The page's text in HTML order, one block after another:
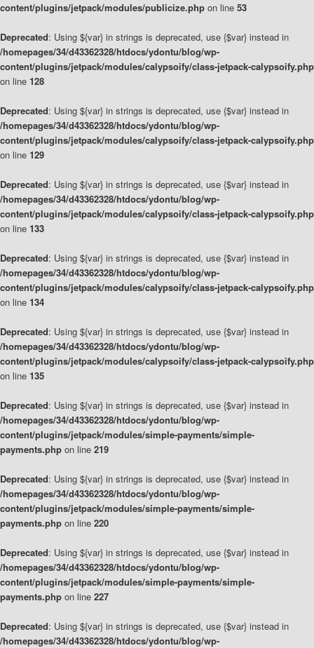
content/plugins/jetpack/modules/publicize.php on line 53
Deprecated: Using ${var} in strings is deprecated, use {$var} instead in
/homepages/34/d43362328/htdocs/ydontu/blog/wp-
content/plugins/jetpack/modules/calypsoify/class-jetpack-calypsoify.php
on line 128
Deprecated: Using ${var} in strings is deprecated, use {$var} instead in
/homepages/34/d43362328/htdocs/ydontu/blog/wp-
content/plugins/jetpack/modules/calypsoify/class-jetpack-calypsoify.php
on line 129
Deprecated: Using ${var} in strings is deprecated, use {$var} instead in
/homepages/34/d43362328/htdocs/ydontu/blog/wp-
content/plugins/jetpack/modules/calypsoify/class-jetpack-calypsoify.php
on line 133
Deprecated: Using ${var} in strings is deprecated, use {$var} instead in
/homepages/34/d43362328/htdocs/ydontu/blog/wp-
content/plugins/jetpack/modules/calypsoify/class-jetpack-calypsoify.php
on line 134
Deprecated: Using ${var} in strings is deprecated, use {$var} instead in
/homepages/34/d43362328/htdocs/ydontu/blog/wp-
content/plugins/jetpack/modules/calypsoify/class-jetpack-calypsoify.php
on line 135
Deprecated: Using ${var} in strings is deprecated, use {$var} instead in
/homepages/34/d43362328/htdocs/ydontu/blog/wp-
content/plugins/jetpack/modules/simple-payments/simple-
payments.php on line 219
Deprecated: Using ${var} in strings is deprecated, use {$var} instead in
/homepages/34/d43362328/htdocs/ydontu/blog/wp-
content/plugins/jetpack/modules/simple-payments/simple-
payments.php on line 220
Deprecated: Using ${var} in strings is deprecated, use {$var} instead in
/homepages/34/d43362328/htdocs/ydontu/blog/wp-
content/plugins/jetpack/modules/simple-payments/simple-
payments.php on line 227
Deprecated: Using ${var} in strings is deprecated, use {$var} instead in
/homepages/34/d43362328/htdocs/ydontu/blog/wp-